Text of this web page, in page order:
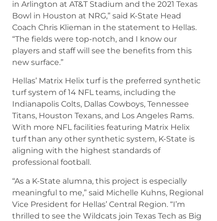
in Arlington at AT&T Stadium and the 2021 Texas
Bowl in Houston at NRG,” said K-State Head
Coach Chris Klieman in the statement to Hellas.
“The fields were top-notch, and I know our
players and staff will see the benefits from this
new surface.”
Hellas’ Matrix Helix turf is the preferred synthetic
turf system of 14 NFL teams, including the
Indianapolis Colts, Dallas Cowboys, Tennessee
Titans, Houston Texans, and Los Angeles Rams.
With more NFL facilities featuring Matrix Helix
turf than any other synthetic system, K-State is
aligning with the highest standards of
professional football.
“As a K-State alumna, this project is especially
meaningful to me,” said Michelle Kuhns, Regional
Vice President for Hellas’ Central Region. “I’m
thrilled to see the Wildcats join Texas Tech as Big